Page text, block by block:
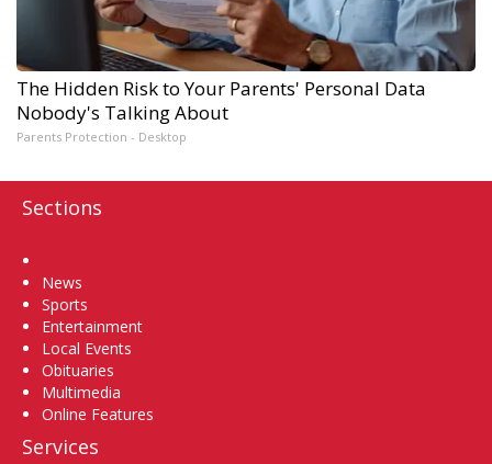
The Hidden Risk to Your Parents' Personal Data
Nobody's Talking About
Parents Protection - Desktop
Sections
News
Sports
Entertainment
Local Events
Obituaries
Multimedia
Online Features
Services